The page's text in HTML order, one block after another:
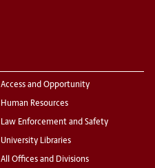
Access and Opportunity
Human Resources
Law Enforcement and Safety
University Libraries
All Offices and Divisions